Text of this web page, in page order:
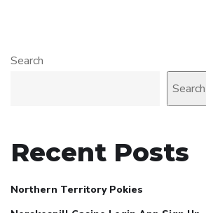
Search
Search
Recent Posts
Northern Territory Pokies